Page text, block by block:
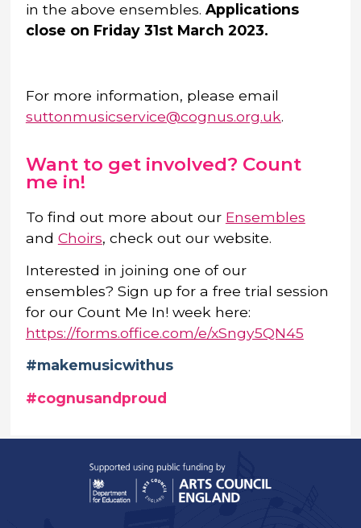
in the above ensembles. Applications
close on Friday 31st March 2023.
For more information, please email
suttonmusicservice@cognus.org.uk.
Want to get involved? Count
me in!
To find out more about our Ensembles
and Choirs, check out our website.
Interested in joining one of our
ensembles? Sign up for a free trial session
for our Count Me In! week here:
https://forms.office.com/e/xSngy5QN45
#makemusicwithus
#cognusandproud